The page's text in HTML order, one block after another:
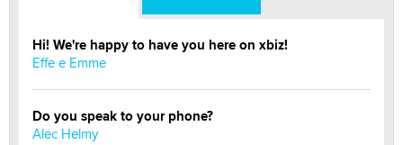
Hi! We're happy to have you here on xbiz!
Effe e Emme
Do you speak to your phone?
Alec Helmy